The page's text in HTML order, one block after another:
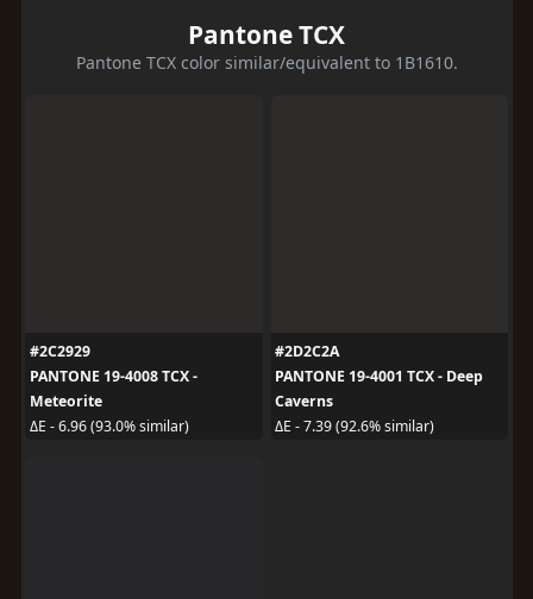
Pantone TCX
Pantone TCX color similar/equivalent to 1B1610.
#2C2929
PANTONE 19-4008 TCX -
Meteorite
ΔE - 6.96 (93.0% similar)
#2D2C2A
PANTONE 19-4001 TCX - Deep
Caverns
ΔE - 7.39 (92.6% similar)